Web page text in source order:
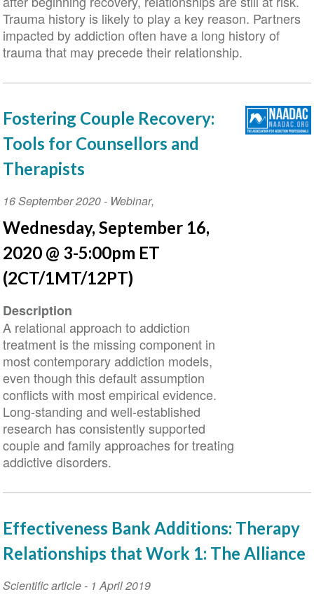
Trauma history is likely to play a key reason. Partners
impacted by addiction often have a long history of
trauma that may precede their relationship.
Fostering Couple Recovery:
Tools for Counsellors and
Therapists
Event
Date
16 September 2020- Webinar,
Wednesday, September 16,
2020 @ 3-5:00pm ET
(2CT/1MT/12PT)
Description
A relational approach to addiction
treatment is the missing component in
most contemporary addiction models,
even though this default assumption
conflicts with most empirical evidence.
Long-standing and well-established
research has consistently supported
couple and family approaches for treating
addictive disorders.
Effectiveness Bank Additions: Therapy
Relationships that Work 1: The Alliance
Scientific article- 1 April 2019